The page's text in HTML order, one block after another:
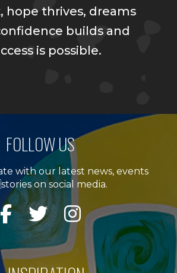
hope thrives, dreams
builds and
is possible.
FOLLOW US
with our latest news, events
on social media.